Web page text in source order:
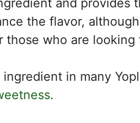
the flavor,
those who are
in many
.